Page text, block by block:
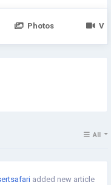
Photos
All
added new article